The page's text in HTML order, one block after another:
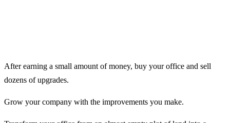
After earning a small amount of money, buy your office and sell
dozens of upgrades.
Grow your company with the improvements you make.